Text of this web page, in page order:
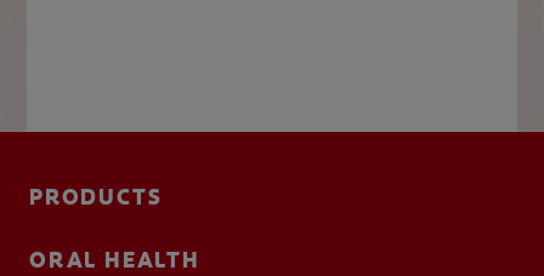
PRODUCTS
ORAL HEALTH